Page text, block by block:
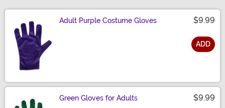
Adult Purple Costume Gloves $9.99
ADD
Green Gloves for Adults $9.99